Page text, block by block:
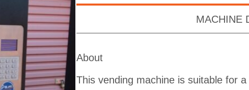
MACHINE
About
This vending machine is suitable for